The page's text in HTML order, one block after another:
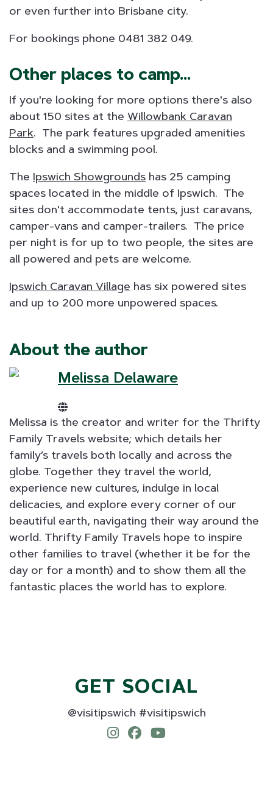
or even further into Brisbane city.
For bookings phone 0481 382 049.
Other places to camp...
If you're looking for more options there's also
about 150 sites at the Willowbank Caravan
Park. The park features upgraded amenities
blocks and a swimming pool.
The Ipswich Showgrounds has 25 camping
spaces located in the middle of Ipswich. The
sites don't accommodate tents, just caravans,
camper-vans and camper-trailers. The price
per night is for up to two people, the sites are
all powered and pets are welcome.
Ipswich Caravan Village has six powered sites
and up to 200 more unpowered spaces.
About the author
Melissa Delaware
Melissa is the creator and writer for the Thrifty
Family Travels website; which details her
family’s travels both locally and across the
globe. Together they travel the world,
experience new cultures, indulge in local
delicacies, and explore every corner of our
beautiful earth, navigating their way around the
world. Thrifty Family Travels hope to inspire
other families to travel (whether it be for the
day or for a month) and to show them all the
fantastic places the world has to explore.
GET SOCIAL
@visitipswich #visitipswich